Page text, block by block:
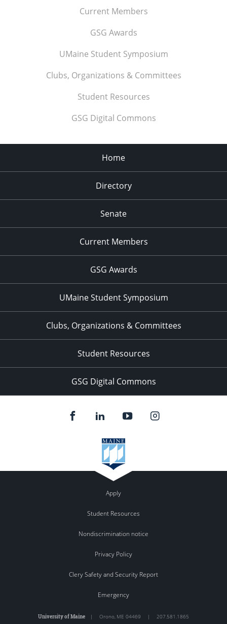
Current Members
GSG Awards
UMaine Student Symposium
Clubs, Organizations & Committees
Student Resources
GSG Digital Commons
Home
Directory
Senate
Current Members
GSG Awards
UMaine Student Symposium
Clubs, Organizations & Committees
Student Resources
GSG Digital Commons
Apply
Student Resources
Nondiscrimination notice
Privacy Policy
Clery Safety and Security Report
Emergency
University of Maine | Orono, ME 04469 | 207.581.1865